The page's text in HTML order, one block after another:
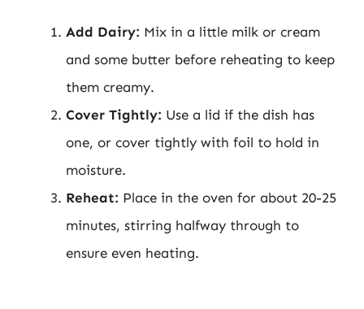
Add Dairy: Mix in a little milk or cream
and some butter before reheating to keep
them creamy.
Cover Tightly: Use a lid if the dish has
one, or cover tightly with foil to hold in
moisture.
Reheat: Place in the oven for about 20-25
minutes, stirring halfway through to
ensure even heating.